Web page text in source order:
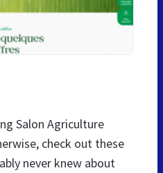
Salon Agriculture
check out these
never knew about